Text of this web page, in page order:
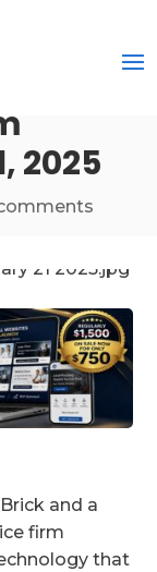
2025
and a
firm
that